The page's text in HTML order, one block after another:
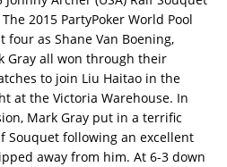
2015 PartyPoker World Pool
as Shane Van Boening,
Gray all won through their
to join Liu Haitao in the
at the Victoria Warehouse. In
Mark Gray put in a terrific
Souquet following an excellent
away from him. At 6-3 down